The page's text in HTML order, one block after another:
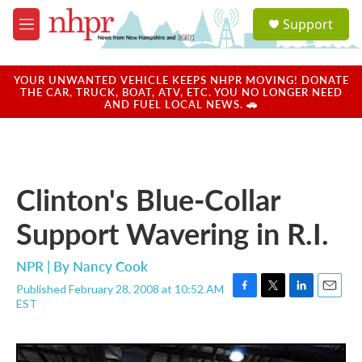
Skip to main content
M
e
u
a
u
Support
YOUR UNWANTED VEHICLE KEEPS NHPR MOVING! DONATE
THE CAR, TRUCK, BOAT, ATV, ETC. YOU NO LONGER NEED
AND FUEL LOCAL NEWS. 🚗
Clinton's Blue-Collar
Support Wavering in R.I.
NPR | By Nancy Cook
Published February 28, 2008 at 10:52 AM
EST
F
e
T
t
L
k
E
i